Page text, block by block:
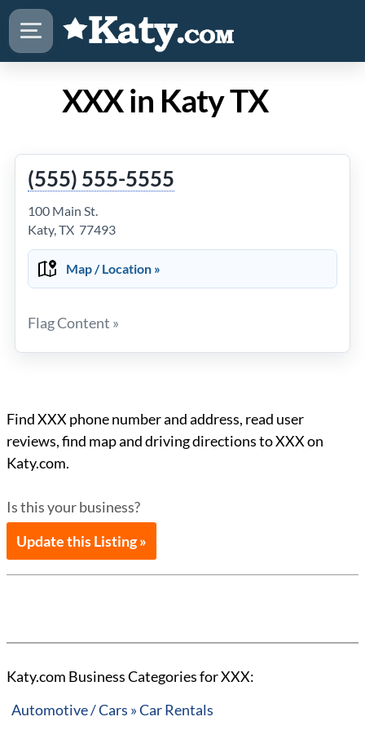
XXX in Katy TX
(555) 555-5555
100 Main St.
Katy, TX 77493
Map / Location »
Flag Content »
Find XXX phone number and address, read user
reviews, find map and driving directions to XXX on
Katy.com.
Is this your business?
Update this Listing »
Katy.com Business Categories for XXX:
Automotive / Cars » Car Rentals